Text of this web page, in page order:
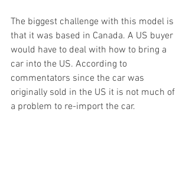
The biggest challenge with this model is
that it was based in Canada. A US buyer
would have to deal with how to bring a
car into the US. According to
commentators since the car was
originally sold in the US it is not much of
a problem to re-import the car.